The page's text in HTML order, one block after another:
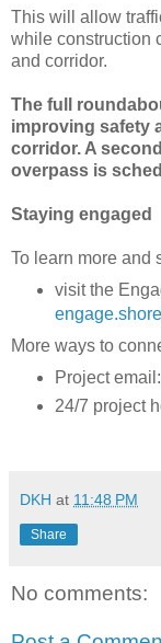
This will allow
while construction
and corridor.
The full
improving safety
corridor. A
overpass is
Staying engaged
To learn more and
visit the
More ways to
Project email:
24/7 project
DKH at 11:48 PM
Share
No comments: